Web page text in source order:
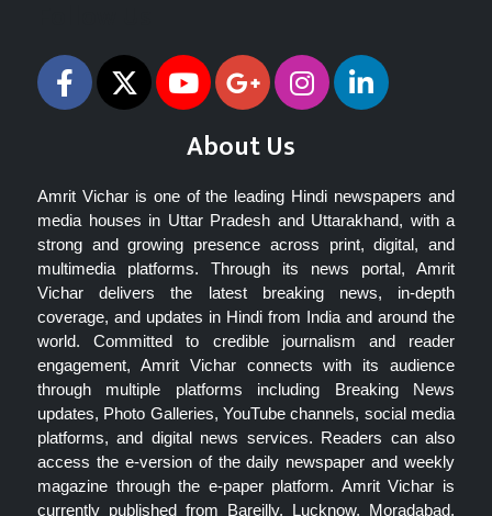
About Us
Amrit Vichar is one of the leading Hindi newspapers and
media houses in Uttar Pradesh and Uttarakhand, with a
strong and growing presence across print, digital, and
multimedia platforms. Through its news portal, Amrit
Vichar delivers the latest breaking news, in-depth
coverage, and updates in Hindi from India and around the
world. Committed to credible journalism and reader
engagement, Amrit Vichar connects with its audience
through multiple platforms including Breaking News
updates, Photo Galleries, YouTube channels, social media
platforms, and digital news services. Readers can also
access the e-version of the daily newspaper and weekly
magazine through the e-paper platform. Amrit Vichar is
currently published from Bareilly, Lucknow, Moradabad,